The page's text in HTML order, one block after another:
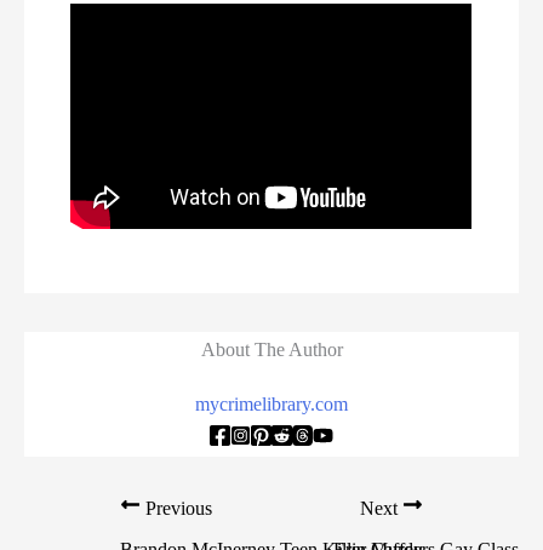
About The Author
mycrimelibrary.com
Previous
Next